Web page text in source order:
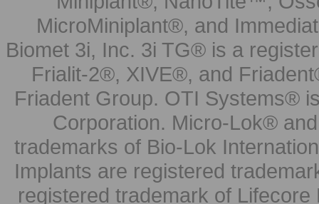
MicroMiniplant®, and
Biomet 3i, Inc. 3i TG® is a
Frialit-2®, XIVE®, and
Friadent Group. OTI Systems®
Corporation. Micro-Lok®
trademarks of Bio-Lok
Implants are registered
registered trademark of